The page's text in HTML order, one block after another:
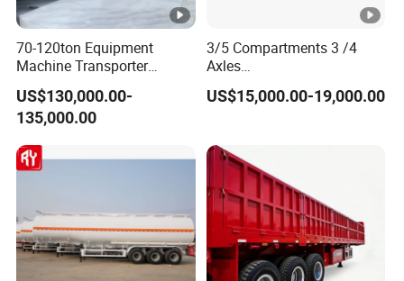
70-120ton Equipment
Machine Transporter
Hydraulic Multi-Axis Horse
Trailer Heavy Load Modular
Trailer for Cargo Logistics
US$130,000.00-
135,000.00
3/5 Compartments 3 /4
Axles
45cbm/42cbm/45000L/50
cbm Capacity Alumimun
Diesel/Petrol/Gas Transport
US$15,000.00-19,000.00